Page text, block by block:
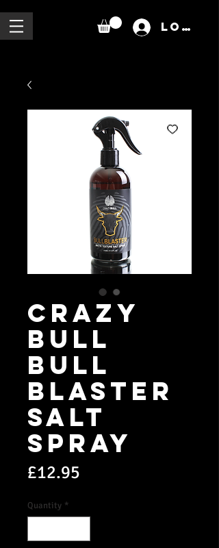
Log In
CRAZY
BULL
BULL
BLASTER
SALT
SPRAY
£12.95
Quantity *